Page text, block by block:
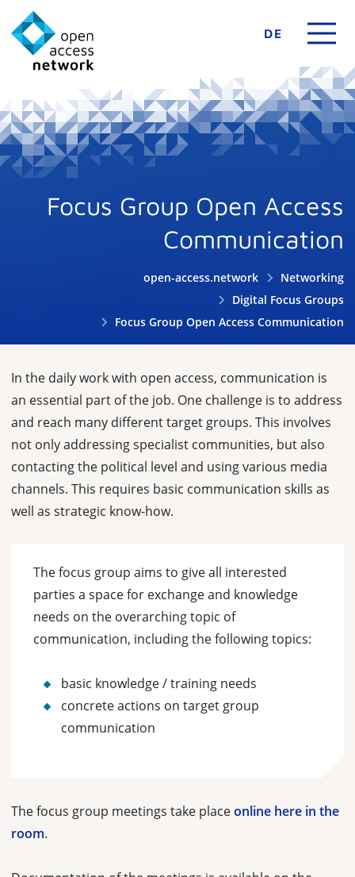
DE
Focus Group Open Access
Communication
open-access.network
Networking
Digital Focus Groups
Focus Group Open Access Communication
In the daily work with open access, communication is
an essential part of the job. One challenge is to address
and reach many different target groups. This involves
not only addressing specialist communities, but also
contacting the political level and using various media
channels. This requires basic communication skills as
well as strategic know-how.
The focus group aims to give all interested
parties a space for exchange and knowledge
needs on the overarching topic of
communication, including the following topics:
basic knowledge / training needs
concrete actions on target group
communication
The focus group meetings take placeonline here in the
room.